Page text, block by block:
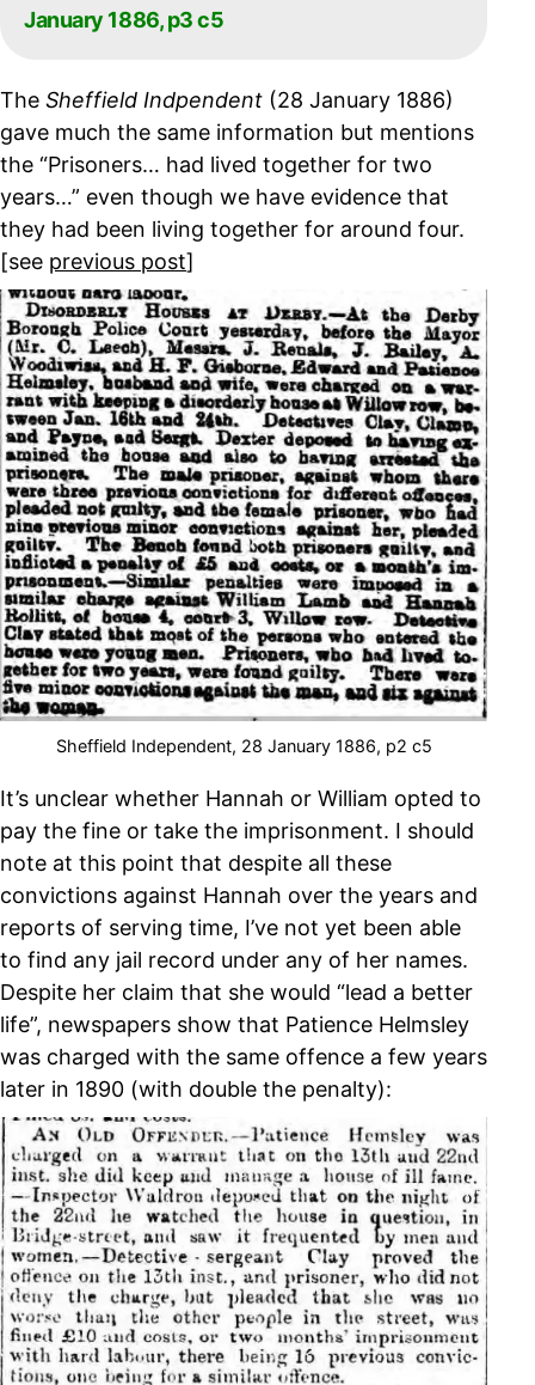
January 1886, p3 c5
The Sheffield Indpendent (28 January 1886)
gave much the same information but mentions
the “Prisoners… had lived together for two
years…” even though we have evidence that
they had been living together for around four.
[see previous post]
Sheffield Independent, 28 January 1886, p2 c5
It’s unclear whether Hannah or William opted to
pay the fine or take the imprisonment. I should
note at this point that despite all these
convictions against Hannah over the years and
reports of serving time, I’ve not yet been able
to find any jail record under any of her names.
Despite her claim that she would “lead a better
life”, newspapers show that Patience Helmsley
was charged with the same offence a few years
later in 1890 (with double the penalty):